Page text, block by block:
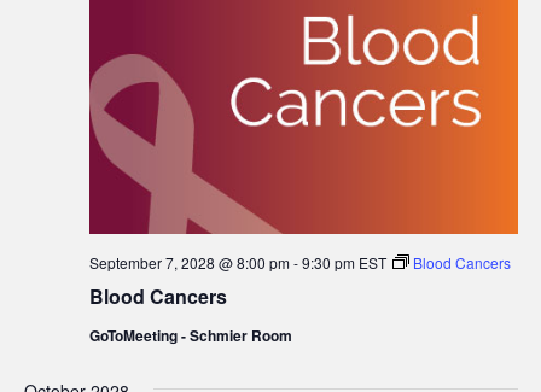
Blood Cancers
September 7, 2028 @ 8:00 pm-9:30 pm EST Blood Cancers
GoToMeeting - Schmier Room